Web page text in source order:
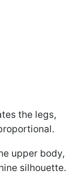
the legs,
upper body,
silhouette.